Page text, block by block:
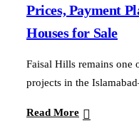
Prices, Payment
Houses for Sale
Faisal Hills remains one
projects in the
Read More